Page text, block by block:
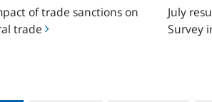
of trade sanctions on
trade
July
Survey
Germany